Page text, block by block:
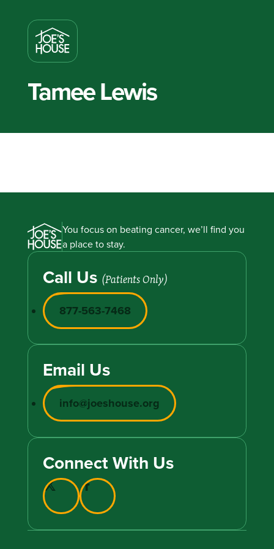
Tamee Lewis
You focus on beating cancer, we’ll find you
a place to stay.
Call Us (Patients Only)
877-563-7468
Email Us
info@joeshouse.org
Connect With Us